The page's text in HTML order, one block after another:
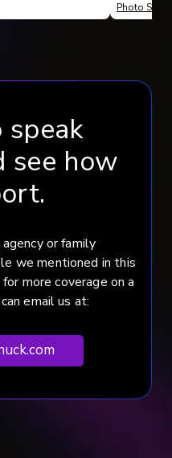
Photo
speak
see how
or family
we mentioned in this
more coverage on a
email us at: